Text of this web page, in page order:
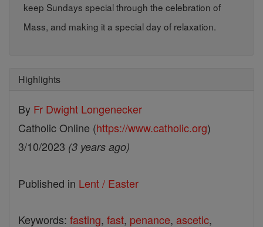
keep Sundays special through the celebration of
Mass, and making it a special day of relaxation.
Highlights
By Fr Dwight Longenecker
Catholic Online (https://www.catholic.org)
3/10/2023 (3 years ago)
Published in Lent / Easter
Keywords: fasting, fast, penance, ascetic,